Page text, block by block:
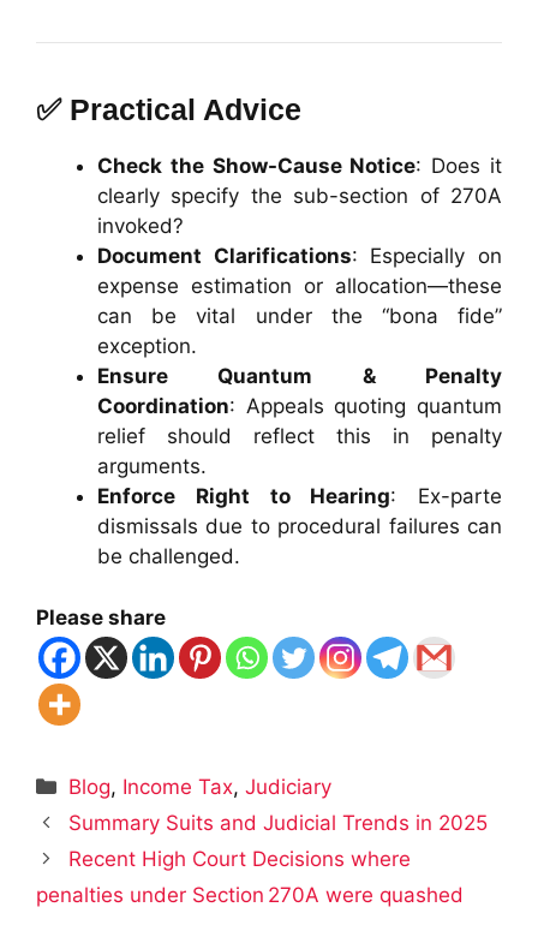
✅ Practical Advice
Check the Show-Cause Notice: Does it
clearly specify the sub-section of 270A
invoked?
Document Clarifications: Especially on
expense estimation or allocation—these
can be vital under the “bona fide”
exception.
Ensure Quantum & Penalty
Coordination: Appeals quoting quantum
relief should reflect this in penalty
arguments.
Enforce Right to Hearing: Ex-parte
dismissals due to procedural failures can
be challenged.
Please share
Categories
Blog, Income Tax,Judiciary
Summary Suits and Judicial Trends in 2025
Recent High Court Decisions where
penalties under Section 270A were quashed